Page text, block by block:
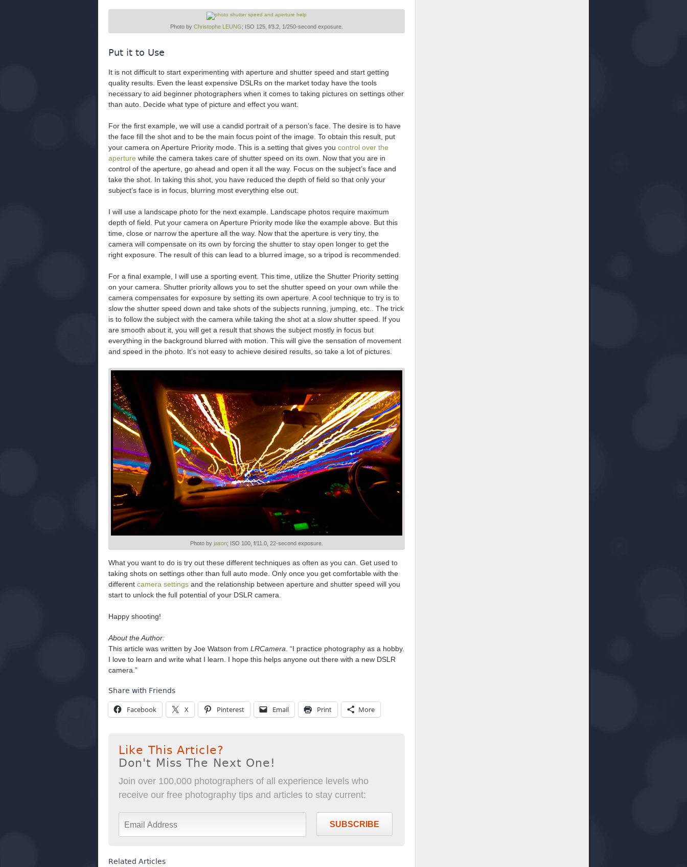
Photo by Christophe LEUNG; ISO 125, f/3.2, 1/250-second exposure.
Put it to Use
It is not difficult to start experimenting with aperture and shutter speed and start getting
quality results. Even the least expensive DSLRs on the market today have the tools
necessary to aid beginner photographers when it comes to taking pictures on settings other
than auto. Decide what type of picture and effect you want.
For the first example, we will use a candid portrait of a person’s face. The desire is to have
the face fill the shot and to be the main focus point of the image. To obtain this result, put
your camera on Aperture Priority mode. This is a setting that gives you control over the
aperture while the camera takes care of shutter speed on its own. Now that you are in
control of the aperture, go ahead and open it all the way. Focus on the subject’s face and
take the shot. In taking this shot, you have reduced the depth of field so that only your
subject’s face is in focus, blurring most everything else out.
I will use a landscape photo for the next example. Landscape photos require maximum
depth of field. Put your camera on Aperture Priority mode like the example above. But this
time, close or narrow the aperture all the way. Now that the aperture is very tiny, the
camera will compensate on its own by forcing the shutter to stay open longer to get the
right exposure. The result of this can lead to a blurred image, so a tripod is recommended.
For a final example, I will use a sporting event. This time, utilize the Shutter Priority setting
on your camera. Shutter priority allows you to set the shutter speed on your own while the
camera compensates for exposure by setting its own aperture. A cool technique to try is to
slow the shutter speed down and take shots of the subjects running, jumping, etc.. The trick
is to follow the subject with the camera while taking the shot at a slow shutter speed. If you
are smooth about it, you will get a result that shows the subject mostly in focus but
everything in the background blurred with motion. This will give the sensation of movement
and speed in the photo. It’s not easy to achieve desired results, so take a lot of pictures.
Photo by jason; ISO 100, f/11.0, 22-second exposure.
What you want to do is try out these different techniques as often as you can. Get used to
taking shots on settings other than full auto mode. Only once you get comfortable with the
different camera settings and the relationship between aperture and shutter speed will you
start to unlock the full potential of your DSLR camera.
Happy shooting!
About the Author:
This article was written by Joe Watson from LRCamera . “I practice photography as a hobby.
I love to learn and write what I learn. I hope this helps anyone out there with a new DSLR
camera.”
Share with Friends
Facebook X Pinterest Email Print More
Like This Article?
Don't Miss The Next One!
Join over 100,000 photographers of all experience levels who
receive our free photography tips and articles to stay current:
SUBSCRIBE
Related Articles